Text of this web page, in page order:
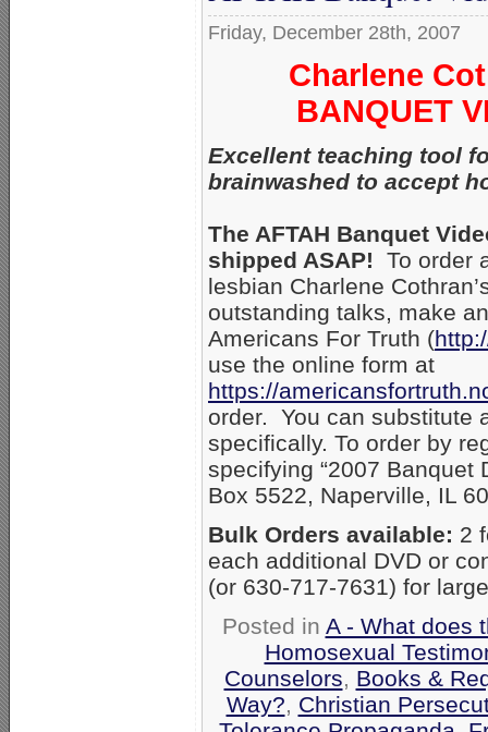
Friday, December 28th, 2007
Charlene
BANQUET
Excellent teaching tool
brainwashed to accept
The AFTAH Banquet
shipped ASAP! To order
lesbian Charlene
outstanding talks, make
Americans For Truth (
use the online form at
https://
order. You can substitute
specifically. To order by
specifying “2007 Banquet
Box 5522, Naperville, IL
Bulk Orders available: 2
each additional DVD or
(or 630-717-7631) for
Posted in A - What does
Homosexual
Counselors, Books &
Way?, Christian